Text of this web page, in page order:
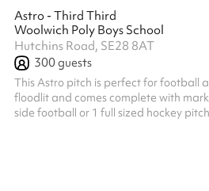
Astro - Third Third
Woolwich Poly Boys School
Hutchins Road, SE28 8AT
300guests
This Astro pitch is perfect for football
floodlit and comes complete with
side football or 1 full sized hockey